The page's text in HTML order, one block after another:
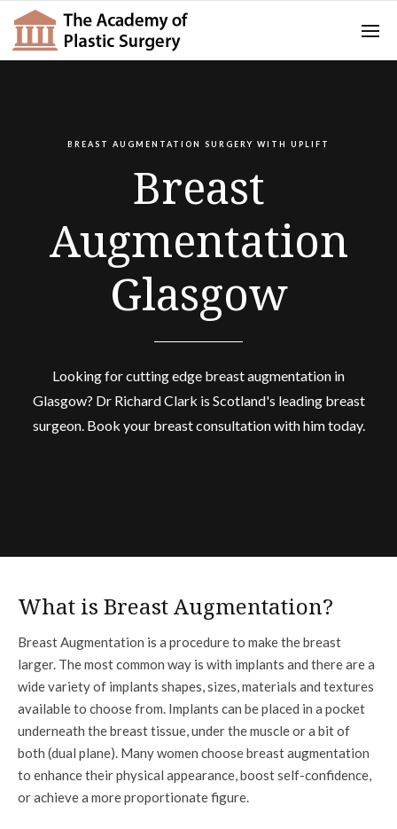
BREAST AUGMENTATION SURGERY WITH UPLIFT
Breast
Augmentation
Glasgow
Looking for cutting edge breast augmentation in
Glasgow? Dr Richard Clark is Scotland's leading breast
surgeon. Book your breast consultation with him today.
What is Breast Augmentation?
Breast Augmentation is a procedure to make the breast
larger. The most common way is with implants and there are a
wide variety of implants shapes, sizes, materials and textures
available to choose from. Implants can be placed in a pocket
underneath the breast tissue, under the muscle or a bit of
both (dual plane). Many women choose breast augmentation
to enhance their physical appearance, boost self-confidence,
or achieve a more proportionate figure.